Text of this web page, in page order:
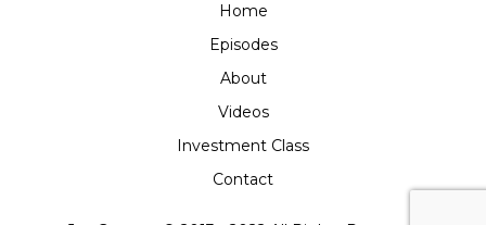
Home
Episodes
About
Videos
Investment Class
Contact